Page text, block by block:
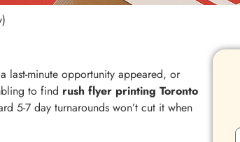
last-minute opportunity appeared, or
to find rush flyer printing Toronto
5-7 day turnarounds won’t cut it when